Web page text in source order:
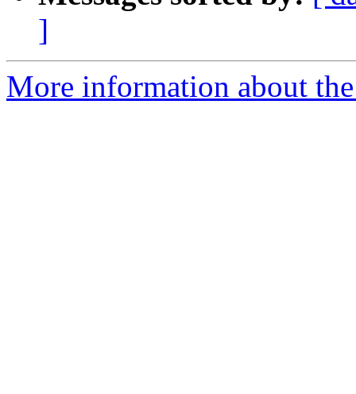
]
More information about